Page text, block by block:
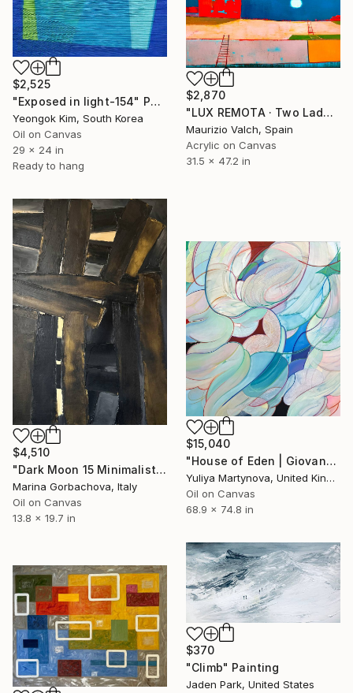
$2,525
"Exposed in light-154" Painting
Yeongok Kim, South Korea
Oil on Canvas
29 x 24 in
Ready to hang
$2,870
"LUX REMOTA · Two Ladders Rising in Divided Space" Painting
Maurizio Valch, Spain
Acrylic on Canvas
31.5 x 47.2 in
$4,510
"Dark Moon 15 Minimalist Abstraction Black" Painting
Marina Gorbachova, Italy
Oil on Canvas
13.8 x 19.7 in
$15,040
"House of Eden | Giovanna" Painting
Yuliya Martynova, United Kingdom
Oil on Canvas
68.9 x 74.8 in
$370
"Climb" Painting
Jaden Park, United States